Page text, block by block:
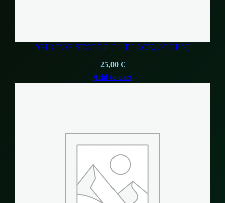
“G13 TOP SECRET C” (BLACK/GREEN)
25,00 €
Add to cart